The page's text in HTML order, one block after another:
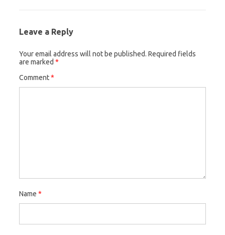
Leave a Reply
Your email address will not be published. Required fields
are marked *
Comment*
Name *